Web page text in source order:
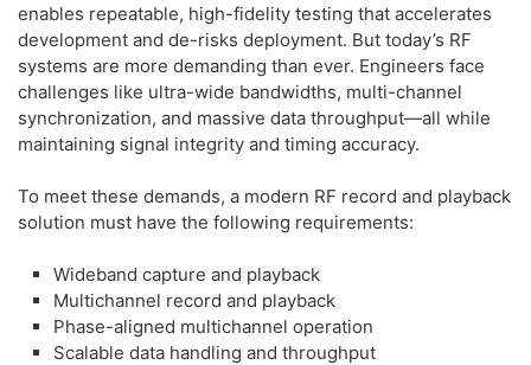
enables repeatable, high-fidelity testing that accelerates
development and de-risks deployment. But today’s RF
systems are more demanding than ever. Engineers face
challenges like ultra-wide bandwidths, multi-channel
synchronization, and massive data throughput—all while
maintaining signal integrity and timing accuracy.
To meet these demands, a modern RF record and playback
solution must have the following requirements:
Wideband capture and playback
Multichannel record and playback
Phase-aligned multichannel operation
Scalable data handling and throughput